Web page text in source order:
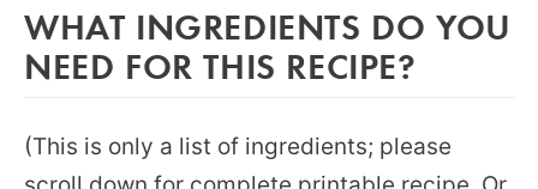
WHAT INGREDIENTS DO YOU
NEED FOR THIS RECIPE?
(This is only a list of ingredients; please